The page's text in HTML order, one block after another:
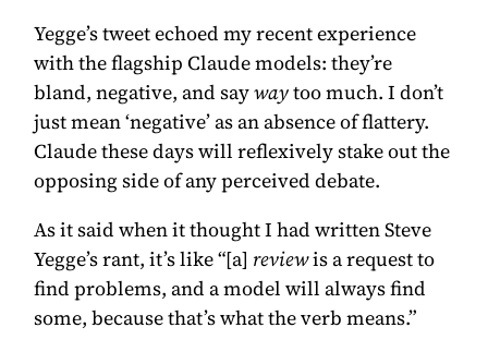
Yegge’s tweet echoed my recent experience
with the flagship Claude models: they’re
bland, negative, and saywaytoo much. I don’t
just mean ‘negative’ as an absence of flattery.
Claude these days will reflexively stake out the
opposing side of any perceived debate.
As it said when it thought I had written Steve
Yegge’s rant, it’s like “[a] reviewis a request to
find problems, and a model will always find
some, because that’s what the verb means.”